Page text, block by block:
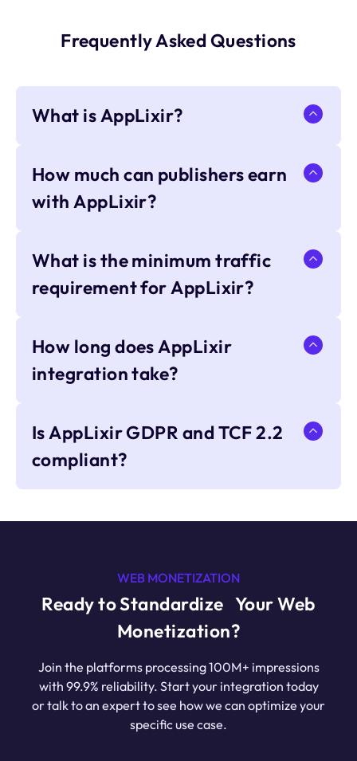
Frequently Asked Questions
What is AppLixir?
How much can publishers earn
with AppLixir?
What is the minimum traffic
requirement for AppLixir?
How long does AppLixir
integration take?
Is AppLixir GDPR and TCF 2.2
compliant?
WEB MONETIZATION
Ready to Standardize Your Web
Monetization?
Join the platforms processing 100M+ impressions
with 99.9% reliability. Start your integration today
or talk to an expert to see how we can optimize your
specific use case.